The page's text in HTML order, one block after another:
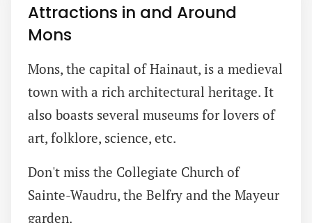
Attractions in and Around
Mons
Mons, the capital of Hainaut, is a medieval
town with a rich architectural heritage. It
also boasts several museums for lovers of
art, folklore, science, etc.
Don't miss the Collegiate Church of
Sainte-Waudru, the Belfry and the Mayeur
garden.